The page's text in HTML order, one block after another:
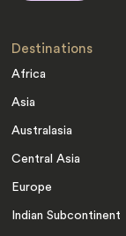
Destinations
Africa
Asia
Australasia
Central Asia
Europe
Indian Subcontinent